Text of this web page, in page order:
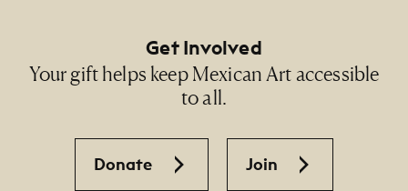
Get Involved
Your gift helps keep Mexican Art accessible
to all.
Donate Join